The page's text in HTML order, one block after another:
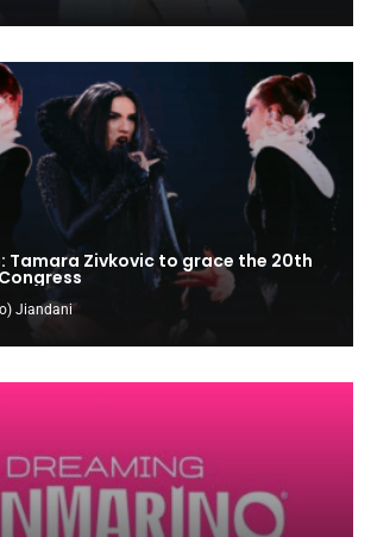
Tamara Zivkovic to grace the 20th
Jiandani